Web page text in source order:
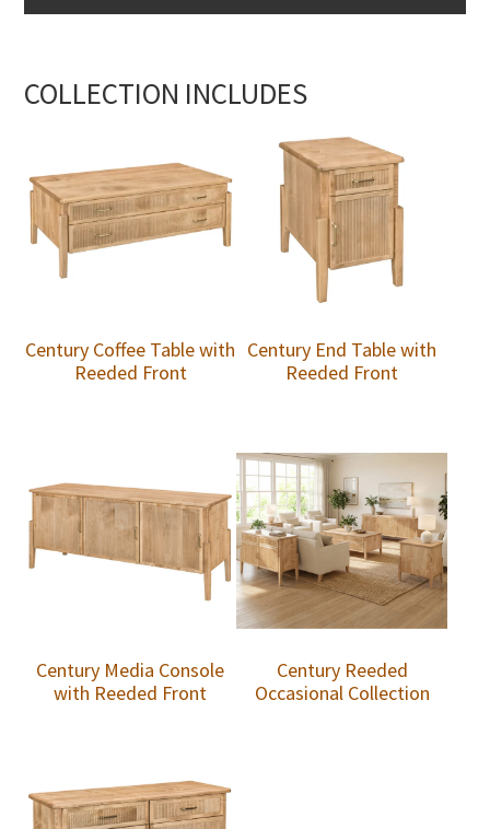
COLLECTION INCLUDES
Century Coffee Table with
Reeded Front
Century End Table with
Reeded Front
Century Media Console
with Reeded Front
Century Reeded
Occasional Collection